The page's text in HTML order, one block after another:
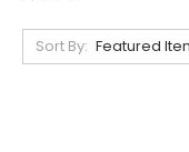
Sort By: